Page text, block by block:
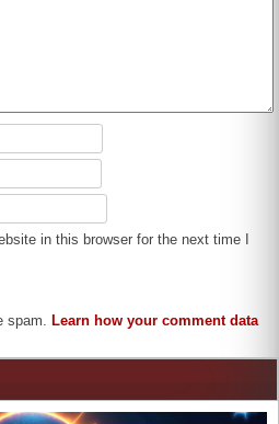
in this browser for the next time I
spam.Learn how your comment data